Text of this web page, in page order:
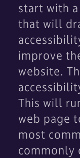
start with
that will
improve
website.
This will
web page
most
commonly